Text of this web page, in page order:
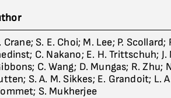
Crane; S. E. Choi; M. Lee; P. Scollard;
C. Nakano; E. H. Trittschuh; J.
C. Wang; D. Mungas; R. Zhu;
S. A. M. Sikkes; E. Grandoit; L.
S. Mukherjee